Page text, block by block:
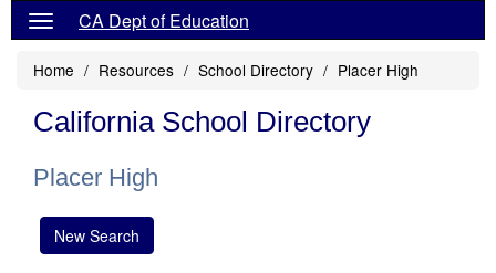
CA Dept of Education
Home Resources School Directory Placer High
California School Directory
Placer High
New Search